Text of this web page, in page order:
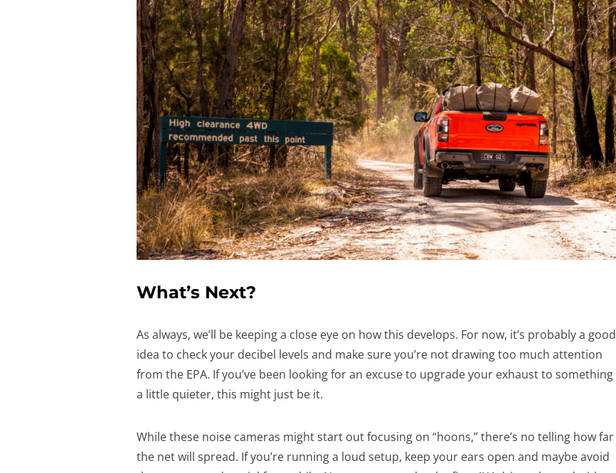
What’s Next?
As always, we’ll be keeping a close eye on how this develops. For now, it’s probably a good
idea to check your decibel levels and make sure you’re not drawing too much attention
from the EPA. If you’ve been looking for an excuse to upgrade your exhaust to something
a little quieter, this might just be it.
While these noise cameras might start out focusing on “hoons,” there’s no telling how far
the net will spread. If you’re running a loud setup, keep your ears open and maybe avoid